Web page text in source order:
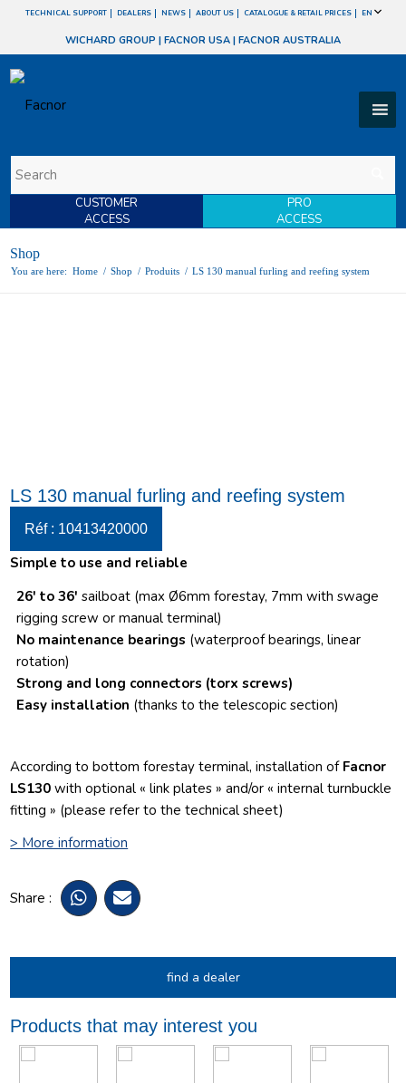
TECHNICAL SUPPORT DEALERS NEWS ABOUT US CATALOGUE & RETAIL PRICES EN
WICHARD GROUP | FACNOR USA | FACNOR AUSTRALIA
CUSTOMER
ACCESS
PRO
ACCESS
Shop
You are here: Home / Shop / Produits / LS 130 manual furling and reefing system
LS 130 manual furling and reefing system
Réf : 10413420000
Simple to use and reliable
26′ to 36′ sailboat (max Ø6mm forestay, 7mm with swage
rigging screw or manual terminal)
No maintenance bearings (waterproof bearings, linear
rotation)
Strong and long connectors (torx screws)
Easy installation (thanks to the telescopic section)
According to bottom forestay terminal, installation of Facnor
LS130 with optional « link plates » and/or « internal turnbuckle
fitting » (please refer to the technical sheet)
> More information
Share :
find a dealer
Products that may interest you